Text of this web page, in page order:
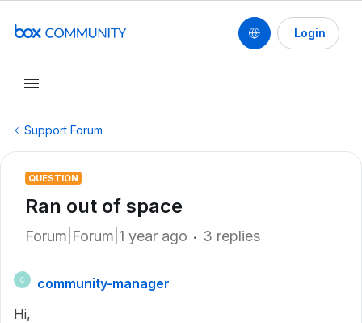
Login
Support Forum
QUESTION
Ran out of space
Forum|Forum|1 year ago 3 replies
C
community-manager
Hi,